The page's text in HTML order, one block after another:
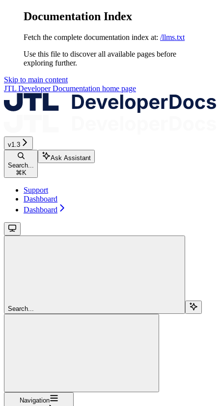
Documentation Index
Fetch the complete documentation index at: /llms.txt
Use this file to discover all available pages before
exploring further.
Skip to main content
JTL Developer Documentation home page
v1.3
Search...
⌘K
Ask Assistant
Support
Dashboard
Dashboard
Search...
Navigation